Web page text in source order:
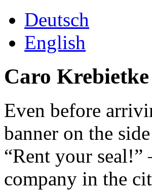
Deutsch
English
Caro Krebietke
Even before
banner on the
“Rent your
company in the